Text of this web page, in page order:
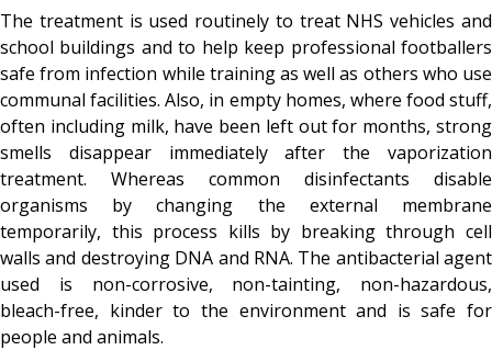
The treatment is used routinely to treat NHS vehicles and
school buildings and to help keep professional footballers
safe from infection while training as well as others who use
communal facilities. Also, in empty homes, where food stuff,
often including milk, have been left out for months, strong
smells disappear immediately after the vaporization
treatment. Whereas common disinfectants disable
organisms by changing the external membrane
temporarily, this process kills by breaking through cell
walls and destroying DNA and RNA. The antibacterial agent
used is non-corrosive, non-tainting, non-hazardous,
bleach-free, kinder to the environment and is safe for
people and animals.